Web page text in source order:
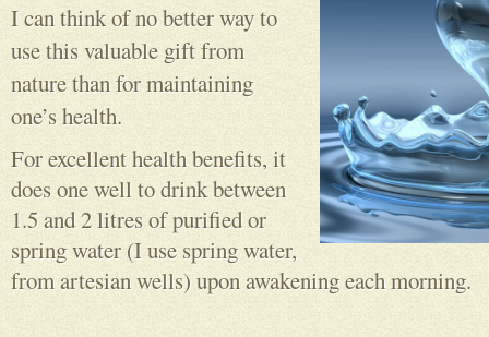
I can think of no better way to
use this valuable gift from
nature than for maintaining
one’s health.
For excellent health benefits, it
does one well to drink between
1.5 and 2 litres of purified or
spring water (I use spring water,
from artesian wells) upon awakening each morning.